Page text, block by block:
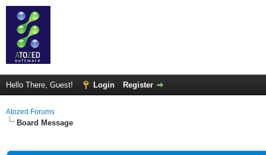
Hello There, Guest! Login Register
Atozed Forums
Board Message